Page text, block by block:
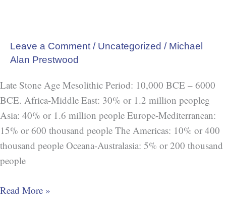
Leave a Comment / Uncategorized / Michael
Alan Prestwood
Late Stone Age Mesolithic Period: 10,000 BCE – 6000
BCE. Africa-Middle East: 30% or 1.2 million peopleg
Asia: 40% or 1.6 million people Europe-Mediterranean:
15% or 600 thousand people The Americas: 10% or 400
thousand people Oceana-Australasia: 5% or 200 thousand
people
Read More »